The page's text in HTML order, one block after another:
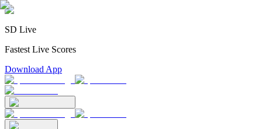
SD Live
Fastest Live Scores
Download App